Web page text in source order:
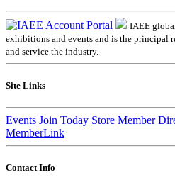
IAEE
exhibitions and events and is the principal
and service the industry.
Site Links
Events Join Today Store Member
MemberLink
Contact Info